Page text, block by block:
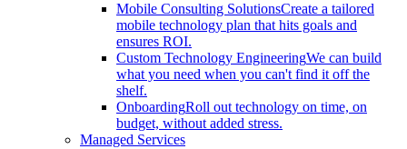
Mobile Consulting SolutionsCreate a tailored
mobile technology plan that hits goals and
ensures ROI.
Custom Technology EngineeringWe can build
what you need when you can't find it off the
shelf.
OnboardingRoll out technology on time, on
budget, without added stress.
Managed Services